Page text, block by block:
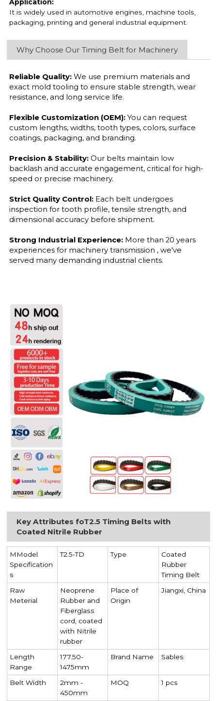
Application:
It is widely used in automotive engines, machine tools,
packaging, printing and general industrial equipment.
Why Choose Our Timing Belt for Machinery
Reliable Quality:We use premium materials and
exact mold tooling to ensure stable strength, wear
resistance, and long service life.
Flexible Customization (OEM): You can request
custom lengths, widths, tooth types, colors, surface
coatings, packaging, and branding.
Precision & Stability:Our belts maintain low
backlash and accurate engagement, critical for high-
speed or precise machinery.
Strict Quality Control: Each belt undergoes
inspection for tooth profile, tensile strength, and
dimensional accuracy before shipment.
Strong Industrial Experience: More than 20 years
experiences for machinery transmission , we've
served many demanding industrial clients.
Key Attributes foT2.5 Timing Belts with
Coated Nitrile Rubber
MModel
Specification
s
T2.5-TD Type
Coated
Rubber
Timing Belt
Raw
Meterial
Neoprene
Rubber and
Fiberglass
cord, coated
with Nitrile
rubber
Place of
Origin
Jiangxi, China
Length
Range
177.50-
1475mm
Brand Name Sables
Belt Width
2mm -
450mm
MOQ 1 pcs